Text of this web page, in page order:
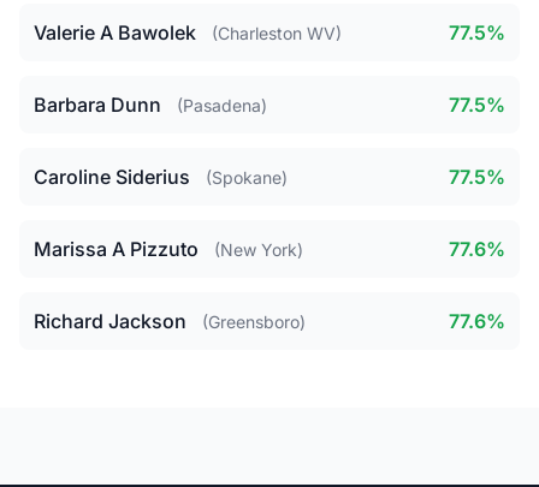
Valerie A Bawolek (Charleston WV) 77.5%
Barbara Dunn (Pasadena) 77.5%
Caroline Siderius (Spokane) 77.5%
Marissa A Pizzuto (New York) 77.6%
Richard Jackson (Greensboro) 77.6%